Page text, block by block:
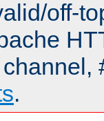
off-
.